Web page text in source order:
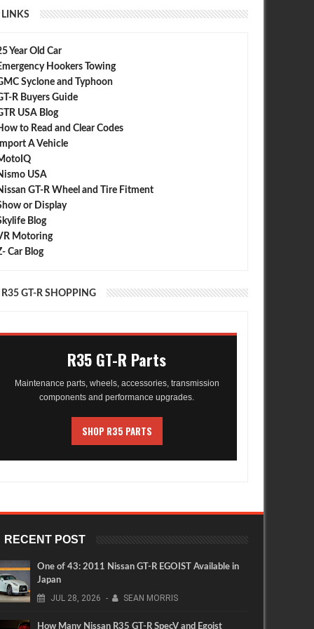
LINKS
Year Old Car
Hookers Towing
Syclone and Typhoon
R Buyers Guide
USA Blog
to Read and Clear Codes
Import A Vehicle
USA
GT-R Wheel and Tire Fitment
or Display
Blog
Motoring
Car Blog
R35 GT-R SHOPPING
R35 GT-R Parts
Maintenance parts, wheels, accessories, transmission
components and performance upgrades.
SHOP R35 PARTS
RECENT POST
One of 43: 2011 Nissan GT-R EGOIST Available in
Japan
JUL 28, 2026 - SEAN MORRIS
How Many Nissan R35 GT-R SpecV and Egoist